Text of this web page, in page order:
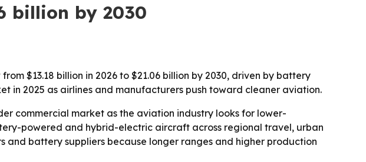
billion by 2030
$13.18 billion in 2026 to $21.06 billion by 2030, driven by battery
in 2025 as airlines and manufacturers push toward cleaner aviation.
commercial market as the aviation industry looks for lower-
powered and hybrid-electric aircraft across regional travel, urban
battery suppliers because longer ranges and higher production